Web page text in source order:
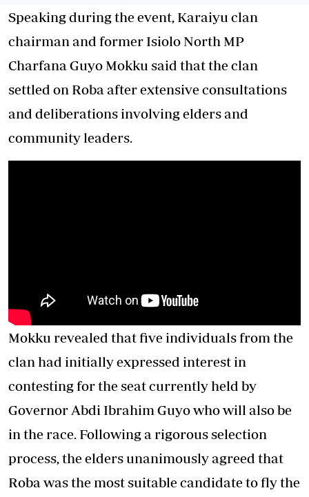
Speaking during the event, Karaiyu clan
chairman and former Isiolo North MP
Charfana Guyo Mokku said that the clan
settled on Roba after extensive consultations
and deliberations involving elders and
community leaders.
Mokku revealed that five individuals from the
clan had initially expressed interest in
contesting for the seat currently held by
Governor Abdi Ibrahim Guyo who will also be
in the race. Following a rigorous selection
process, the elders unanimously agreed that
Roba was the most suitable candidate to fly the